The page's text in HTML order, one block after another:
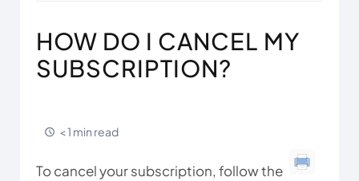
HOW DO I CANCEL MY
SUBSCRIPTION?
< 1 min read
To cancel your subscription, follow the